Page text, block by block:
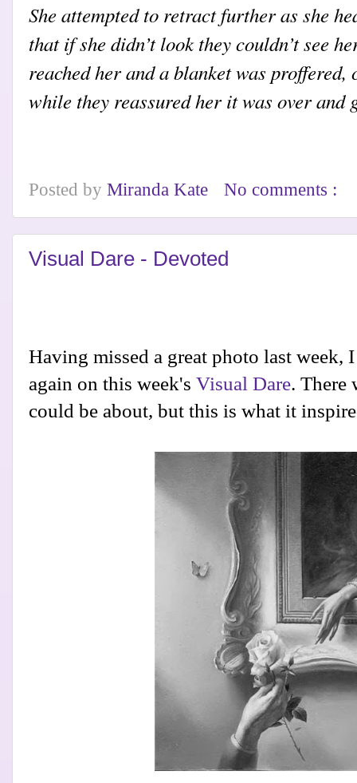
She attempted to retract further as she
that if she didn’t look they couldn’t see
reached her and a blanket was
while they reassured her it was over and
Posted by Miranda Kate No comments :
Visual Dare - Devoted
Having missed a great photo last week,
again on this week's Visual Dare. There
could be about, but this is what it